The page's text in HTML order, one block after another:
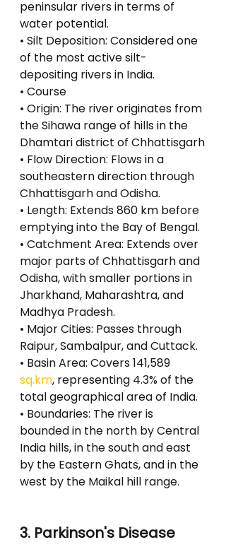
peninsular rivers in terms of
water potential.
• Silt Deposition: Considered one
of the most active silt-
depositing rivers in India.
• Course
• Origin: The river originates from
the Sihawa range of hills in the
Dhamtari district of Chhattisgarh
• Flow Direction: Flows in a
southeastern direction through
Chhattisgarh and Odisha.
• Length: Extends 860 km before
emptying into the Bay of Bengal.
• Catchment Area: Extends over
major parts of Chhattisgarh and
Odisha, with smaller portions in
Jharkhand, Maharashtra, and
Madhya Pradesh.
• Major Cities: Passes through
Raipur, Sambalpur, and Cuttack.
• Basin Area: Covers 141,589
sq.km, representing 4.3% of the
total geographical area of India.
• Boundaries: The river is
bounded in the north by Central
India hills, in the south and east
by the Eastern Ghats, and in the
west by the Maikal hill range.
3. Parkinson's Disease